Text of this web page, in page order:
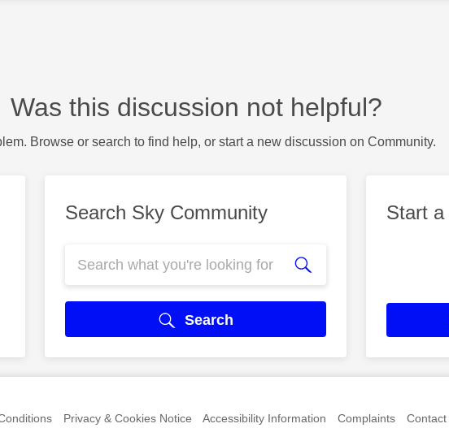
Was this discussion not helpful?
Browse or search to find help, or start a new discussion on Community.
Search Sky Community
Search
Start a
Privacy & Cookies Notice Accessibility Information Complaints Contact